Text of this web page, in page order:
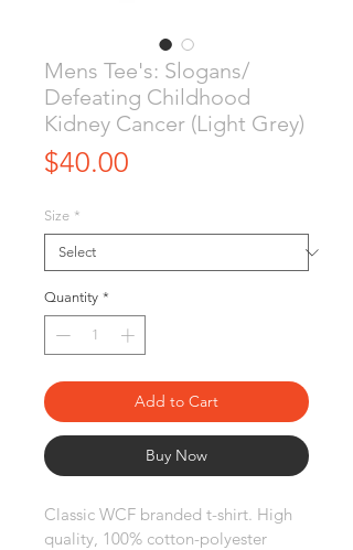
Mens Tee's: Slogans/
Defeating Childhood
Kidney Cancer (Light Grey)
$40.00
Size *
Quantity *
Add to Cart
Buy Now
Classic WCF branded t-shirt. High
quality, 100% cotton-polyester